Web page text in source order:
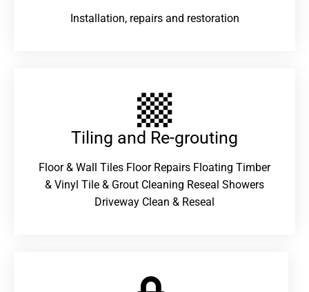
Installation, repairs and restoration
Tiling and Re-grouting​
Floor & Wall Tiles Floor Repairs Floating Timber
& Vinyl Tile & Grout Cleaning Reseal Showers
Driveway Clean & Reseal